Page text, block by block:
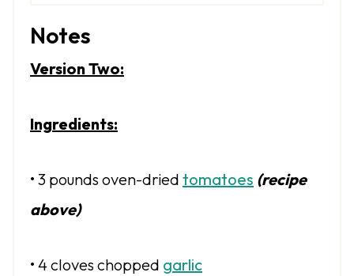
Notes
Version Two:
Ingredients:
• 3 pounds oven-dried tomatoes (recipe
above)
• 4 cloves chopped garlic